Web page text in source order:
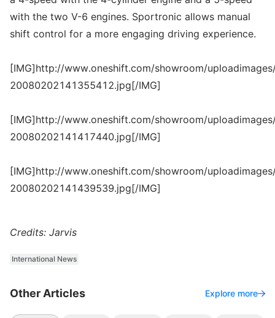
with the two V-6 engines. Sportronic allows manual
shift control for a more engaging driving experience.
[IMG]http://www.oneshift.com/showroom/
20080202141355412.jpg[/IMG]
[IMG]http://www.oneshift.com/showroom/
20080202141417440.jpg[/IMG]
[IMG]http://www.oneshift.com/showroom/
20080202141439539.jpg[/IMG]
Credits: Jarvis
International News
Other Articles Explore more